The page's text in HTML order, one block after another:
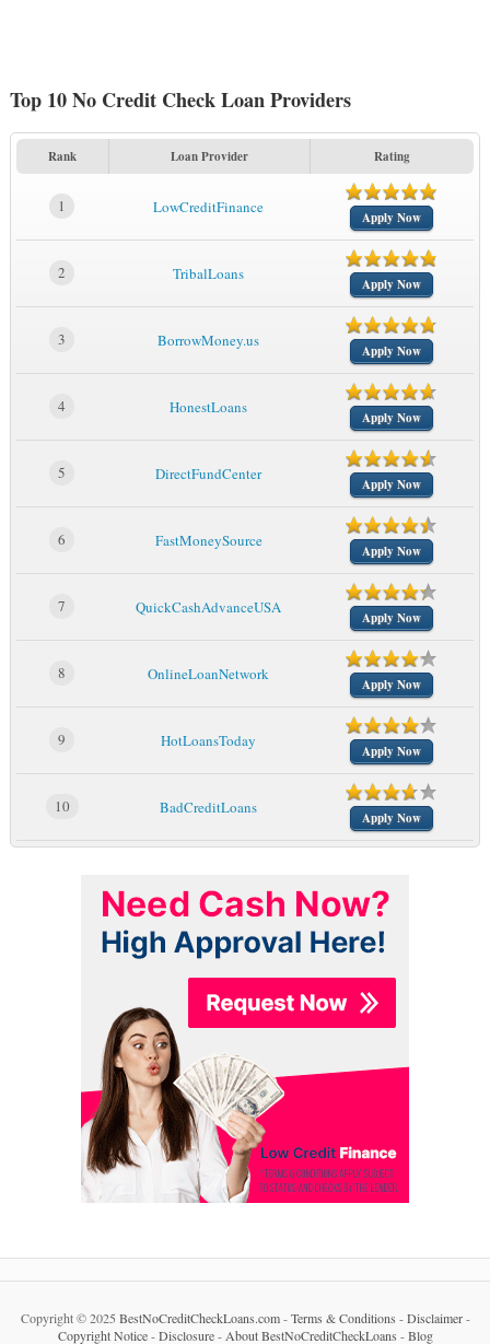
Top 10 No Credit Check Loan Providers
Rank Loan Provider Rating
1 LowCreditFinance
Apply Now
2 TribalLoans
Apply Now
3 BorrowMoney.us
Apply Now
4 HonestLoans
Apply Now
5 DirectFundCenter
Apply Now
6 FastMoneySource
Apply Now
7 QuickCashAdvanceUSA
Apply Now
8 OnlineLoanNetwork
Apply Now
9 HotLoansToday
Apply Now
10 BadCreditLoans
Apply Now
Copyright © 2025 BestNoCreditCheckLoans.com-Terms & Conditions -Disclaimer-
Copyright Notice-Disclosure- About BestNoCreditCheckLoans -Blog